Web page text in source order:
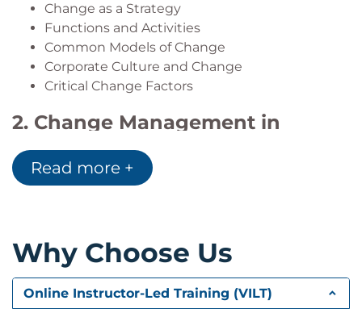
project coordinators and administrators, project
analysts, project leaders, team leaders, product
managers, R&D managers, project team members
and any other project or program related functions
Change as a Strategy
Functions and Activities
Common Models of Change
Corporate Culture and Change
Critical Change Factors
2. Change Management in
Organizations
Change in Organizations
Two Major Perspectives on Change Readiness
Critical Success Factors
Potential Barriers and Change Derailers
Read more +
Why Choose Us
Online Instructor-Led Training (VILT)